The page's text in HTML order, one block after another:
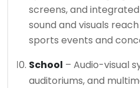
screens, and
sound and visuals
sports events and
School – Audio-visual
auditoriums, and